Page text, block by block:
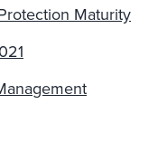
Maturity